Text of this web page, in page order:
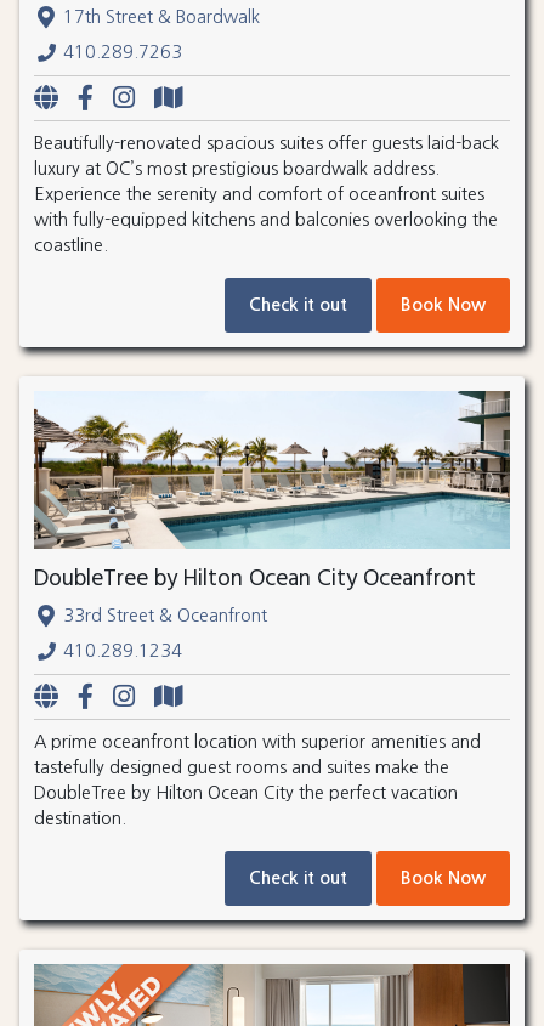
17th Street & Boardwalk
410.289.7263
Beautifully-renovated spacious suites offer guests laid-back
luxury at OC’s most prestigious boardwalk address.
Experience the serenity and comfort of oceanfront suites
with fully-equipped kitchens and balconies overlooking the
coastline.
Check it out Book Now
DoubleTree by Hilton Ocean City Oceanfront
33rd Street & Oceanfront
410.289.1234
A prime oceanfront location with superior amenities and
tastefully designed guest rooms and suites make the
DoubleTree by Hilton Ocean City the perfect vacation
destination.
Check it out Book Now